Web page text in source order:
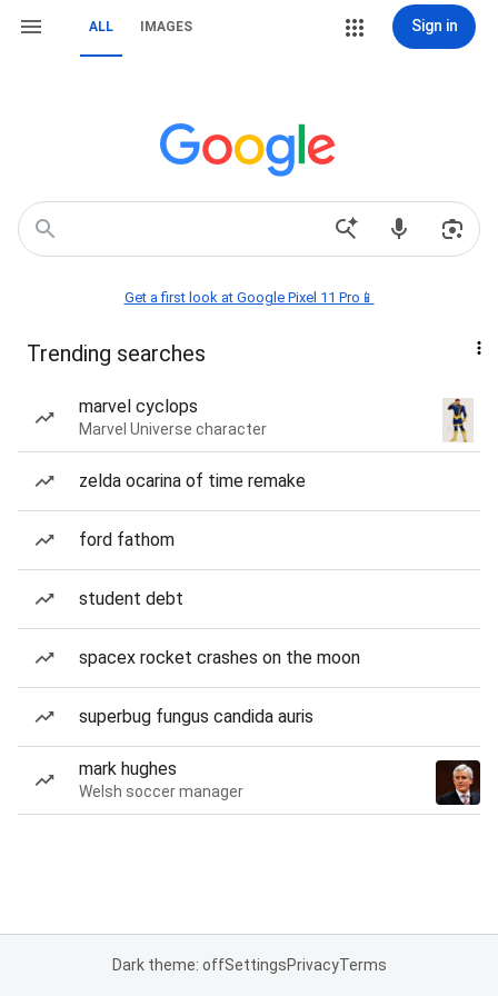
ALL IMAGES Sign in
Get a first look at Google Pixel 11 Pro📱
Trending searches
marvel cyclops
Marvel Universe character
zelda ocarina of time remake
ford fathom
student debt
spacex rocket crashes on the moon
superbug fungus candida auris
mark hughes
Welsh soccer manager
Dark theme: offSettingsPrivacyTerms